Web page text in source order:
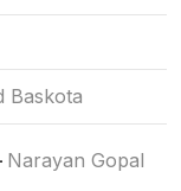
Baskota
Narayan Gopal